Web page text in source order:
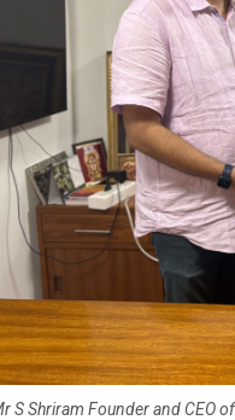
S Shriram Founder and CEO